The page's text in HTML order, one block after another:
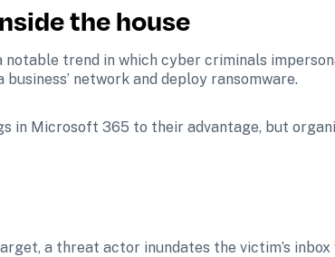
the house
notable trend in which cyber criminals
network and deploy ransomware.
in Microsoft 365 to their advantage, but
a threat actor inundates the victim’s inbox